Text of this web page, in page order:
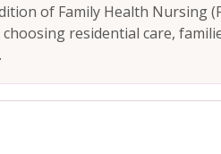
of Family Health Nursing
residential care,